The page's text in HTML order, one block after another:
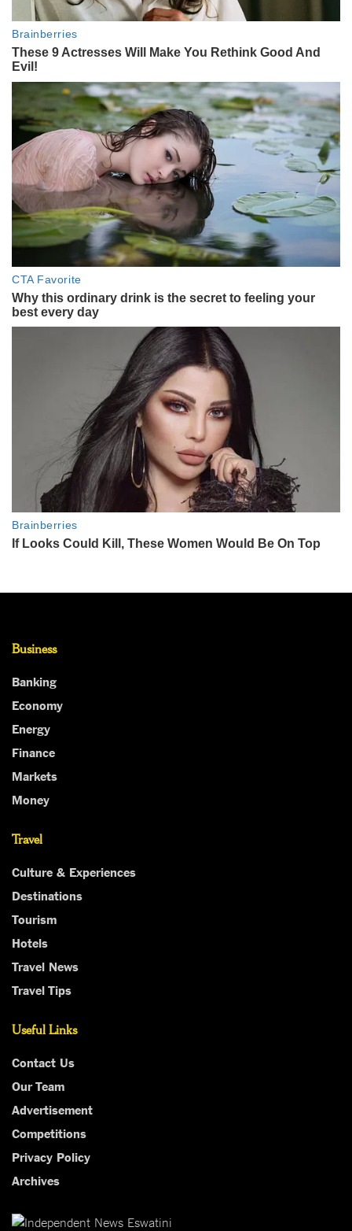
Business
Banking
Economy
Energy
Finance
Markets
Money
Travel
Culture & Experiences
Destinations
Tourism
Hotels
Travel News
Travel Tips
Useful Links
Contact Us
Our Team
Advertisement
Competitions
Privacy Policy
Archives